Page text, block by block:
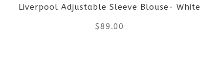
chosen
on
Liverpool Adjustable Sleeve Blouse- White
$89.00